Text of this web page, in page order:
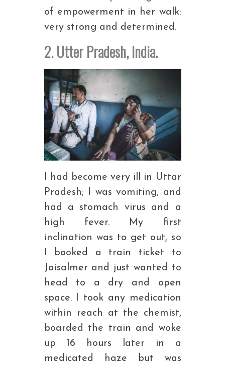
of empowerment in her walk:
very strong and determined.
2. Utter Pradesh, India.
I had become very ill in Uttar
Pradesh; I was vomiting, and
had a stomach virus and a
high fever. My first
inclination was to get out, so
I booked a train ticket to
Jaisalmer and just wanted to
head to a dry and open
space. I took any medication
within reach at the chemist,
boarded the train and woke
up 16 hours later in a
medicated haze but was